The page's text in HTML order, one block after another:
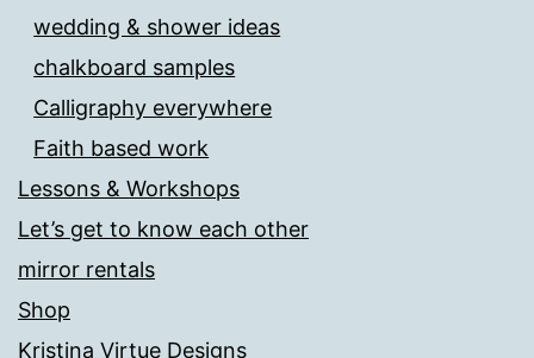
wedding & shower ideas
chalkboard samples
Calligraphy everywhere
Faith based work
Lessons & Workshops
Let’s get to know each other
mirror rentals
Shop
Kristina Virtue Designs